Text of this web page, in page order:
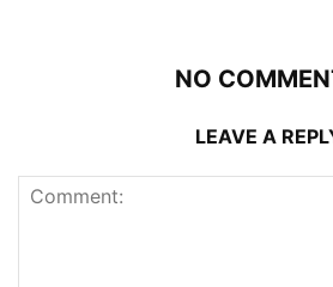
NO
LEAVE A